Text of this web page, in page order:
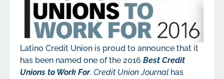
Latino Credit Union is proud to announce that it
has been named one of the 2016 Best Credit
Unions to Work For. Credit Union Journal has